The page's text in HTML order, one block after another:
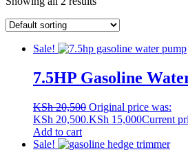
Sale!
7.5HP Gasoline
KSh20,500 Original price was:
KSh 20,500.KSh 15,000Current
Add to cart
Sale!